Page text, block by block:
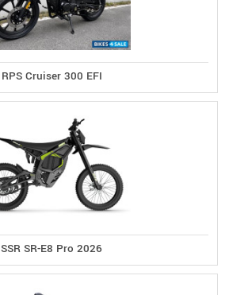
RPS Cruiser 300 EFI
SSR SR-E8 Pro 2026